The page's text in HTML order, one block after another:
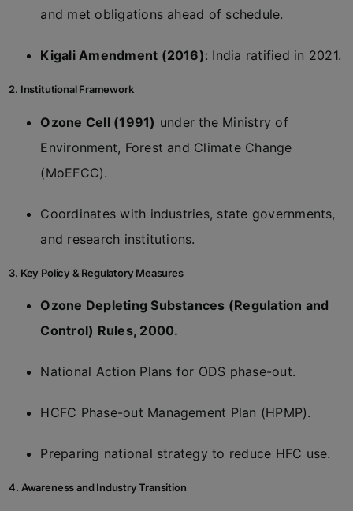
and met obligations ahead of schedule.
Kigali Amendment (2016): India ratified in 2021.
2. Institutional Framework
Ozone Cell (1991) under the Ministry of
Environment, Forest and Climate Change
(MoEFCC).
Coordinates with industries, state governments,
and research institutions.
3. Key Policy & Regulatory Measures
Ozone Depleting Substances (Regulation and
Control) Rules, 2000.
National Action Plans for ODS phase-out.
HCFC Phase-out Management Plan (HPMP).
Preparing national strategy to reduce HFC use.
4. Awareness and Industry Transition